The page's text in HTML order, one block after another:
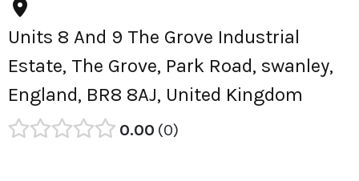
Units 8 And 9 The Grove Industrial
Estate, The Grove, Park Road, swanley,
England, BR8 8AJ, United Kingdom
0.00 0